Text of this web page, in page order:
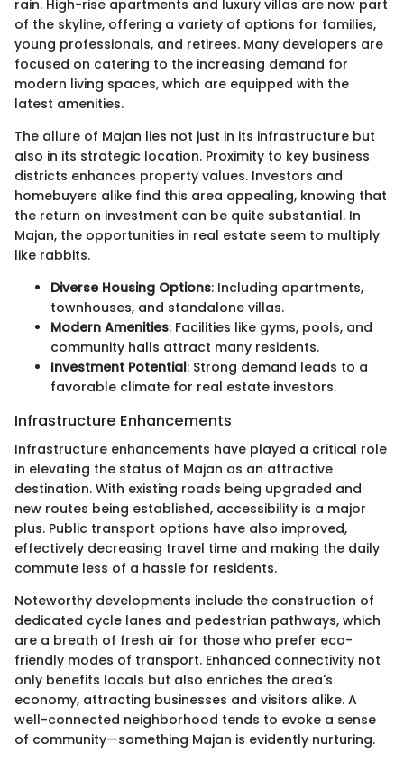
rain. High-rise apartments and luxury villas are now part
of the skyline, offering a variety of options for families,
young professionals, and retirees. Many developers are
focused on catering to the increasing demand for
modern living spaces, which are equipped with the
latest amenities.
The allure of Majan lies not just in its infrastructure but
also in its strategic location. Proximity to key business
districts enhances property values. Investors and
homebuyers alike find this area appealing, knowing that
the return on investment can be quite substantial. In
Majan, the opportunities in real estate seem to multiply
like rabbits.
Diverse Housing Options: Including apartments,
townhouses, and standalone villas.
Modern Amenities: Facilities like gyms, pools, and
community halls attract many residents.
Investment Potential: Strong demand leads to a
favorable climate for real estate investors.
Infrastructure Enhancements
Infrastructure enhancements have played a critical role
in elevating the status of Majan as an attractive
destination. With existing roads being upgraded and
new routes being established, accessibility is a major
plus. Public transport options have also improved,
effectively decreasing travel time and making the daily
commute less of a hassle for residents.
Noteworthy developments include the construction of
dedicated cycle lanes and pedestrian pathways, which
are a breath of fresh air for those who prefer eco-
friendly modes of transport. Enhanced connectivity not
only benefits locals but also enriches the area's
economy, attracting businesses and visitors alike. A
well-connected neighborhood tends to evoke a sense
of community—something Majan is evidently nurturing.